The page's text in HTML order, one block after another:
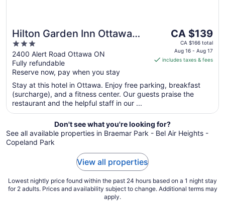
Hilton Garden Inn Ottawa
Airport
3
out
of
5
2400 Alert Road Ottawa ON
Fully refundable
Reserve now, pay when you stay
The
price
is
CA $139
night
from
16
to
Aug
CA $139
CA $166 total
Aug 16 - Aug 17
includes taxes & fees
Stay at this hotel in Ottawa. Enjoy free parking, breakfast
(surcharge), and a fitness center. Our guests praise the
restaurant and the helpful staff in our ...
Don't see what you're looking for?
See all available properties in Braemar Park - Bel Air Heights -
Copeland Park
View all properties
Lowest nightly price found within the past 24 hours based on a 1 night stay
for 2 adults. Prices and availability subject to change. Additional terms may
apply.